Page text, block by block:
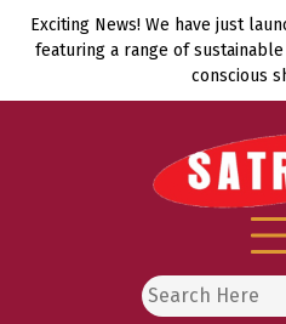
Skip
Exciting News! We have just
featuring a range of
conscious
Search
for: